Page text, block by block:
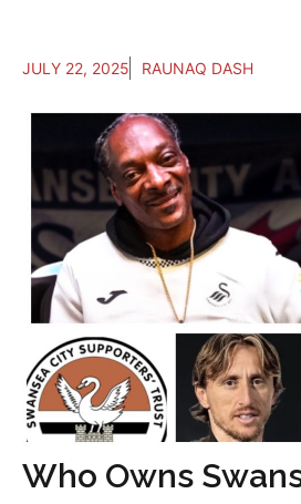
JULY 22, 2025 RAUNAQ DASH
Who Owns